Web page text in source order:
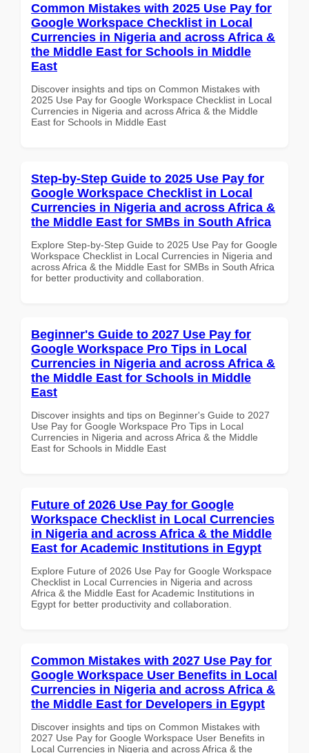
Common Mistakes with 2025 Use Pay for
Google Workspace Checklist in Local
Currencies in Nigeria and across Africa &
the Middle East for Schools in Middle
East
Discover insights and tips on Common Mistakes with
2025 Use Pay for Google Workspace Checklist in Local
Currencies in Nigeria and across Africa & the Middle
East for Schools in Middle East
Step-by-Step Guide to 2025 Use Pay for
Google Workspace Checklist in Local
Currencies in Nigeria and across Africa &
the Middle East for SMBs in South Africa
Explore Step-by-Step Guide to 2025 Use Pay for Google
Workspace Checklist in Local Currencies in Nigeria and
across Africa & the Middle East for SMBs in South Africa
for better productivity and collaboration.
Beginner's Guide to 2027 Use Pay for
Google Workspace Pro Tips in Local
Currencies in Nigeria and across Africa &
the Middle East for Schools in Middle
East
Discover insights and tips on Beginner's Guide to 2027
Use Pay for Google Workspace Pro Tips in Local
Currencies in Nigeria and across Africa & the Middle
East for Schools in Middle East
Future of 2026 Use Pay for Google
Workspace Checklist in Local Currencies
in Nigeria and across Africa & the Middle
East for Academic Institutions in Egypt
Explore Future of 2026 Use Pay for Google Workspace
Checklist in Local Currencies in Nigeria and across
Africa & the Middle East for Academic Institutions in
Egypt for better productivity and collaboration.
Common Mistakes with 2027 Use Pay for
Google Workspace User Benefits in Local
Currencies in Nigeria and across Africa &
the Middle East for Developers in Egypt
Discover insights and tips on Common Mistakes with
2027 Use Pay for Google Workspace User Benefits in
Local Currencies in Nigeria and across Africa & the